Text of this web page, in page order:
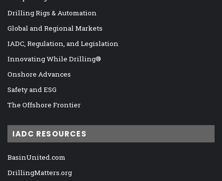
Drilling Rigs & Automation
Global and Regional Markets
IADC, Regulation, and Legislation
Innovating While Drilling®
Onshore Advances
Safety and ESG
The Offshore Frontier
IADC RESOURCES
BasinUnited.com
DrillingMatters.org